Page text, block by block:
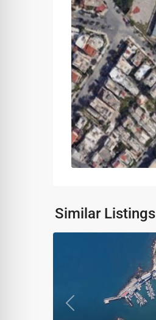
Similar Listings
Previous